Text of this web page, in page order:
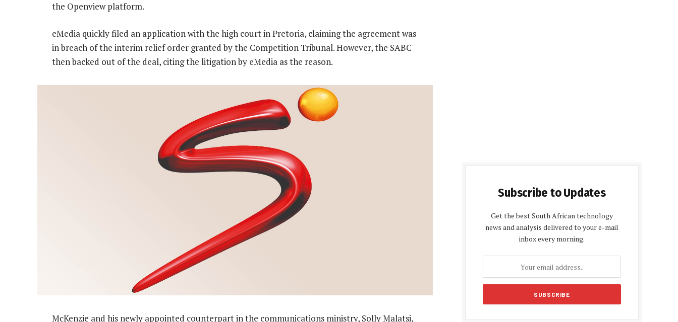
the Openview platform.
eMedia quickly filed an application with the high court in Pretoria, claiming the agreement was
in breach of the interim relief order granted by the Competition Tribunal. However, the SABC
then backed out of the deal, citing the litigation by eMedia as the reason.
McKenzie and his newly appointed counterpart in the communications ministry, Solly Malatsi,
Subscribe to Updates
Get the best South African technology
news and analysis delivered to your e-mail
inbox every morning.